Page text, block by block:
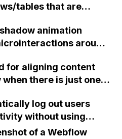
tables that are
animation
around
be achieved using
it require custom
for aligning content
there is just one
of text?
log out users
without using
of a Webflow